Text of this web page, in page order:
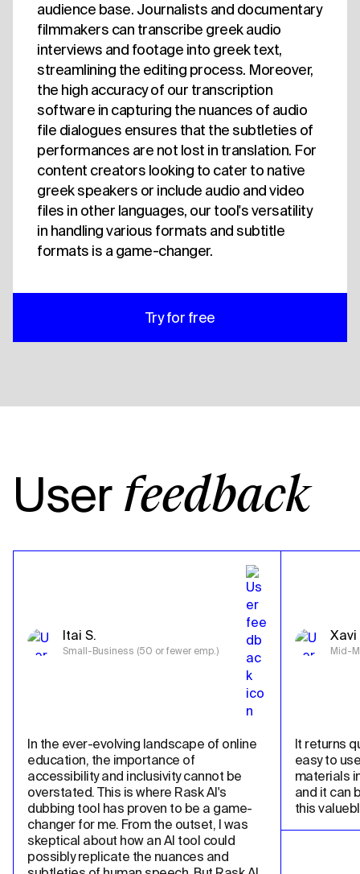
audience base. Journalists and documentary
filmmakers can transcribe greek audio
interviews and footage into greek text,
streamlining the editing process. Moreover,
the high accuracy of our transcription
software in capturing the nuances of audio
file dialogues ensures that the subtleties of
performances are not lost in translation. For
content creators looking to cater to native
greek speakers or include audio and video
files in other languages, our tool's versatility
in handling various formats and subtitle
formats is a game-changer.
Try for free
User feedback
Itai S.
Small-Business (50 or fewer emp.)
In the ever-evolving landscape of online
education, the importance of
accessibility and inclusivity cannot be
overstated. This is where Rask AI's
dubbing tool has proven to be a game-
changer for me. From the outset, I was
skeptical about how an AI tool could
possibly replicate the nuances and
Xavi
Mid-
It returns
easy to
materials
and it can
this